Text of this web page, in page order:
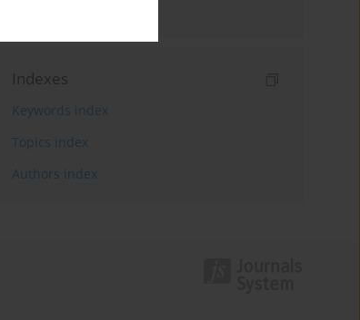
Indexes
Keywords index
Topics index
Authors index